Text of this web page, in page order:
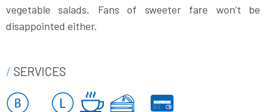
vegetable salads. Fans of sweeter fare won’t be
disappointed either.
SERVICES